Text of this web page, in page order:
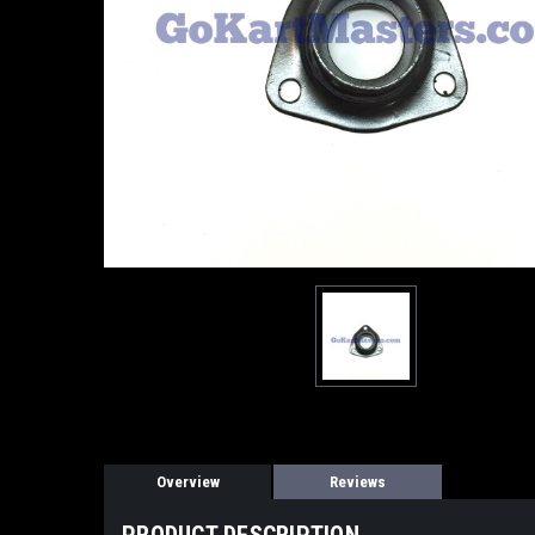
Overview Reviews